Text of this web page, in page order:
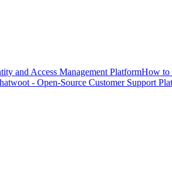
and Access Management PlatformHow to
- Open-Source Customer Support